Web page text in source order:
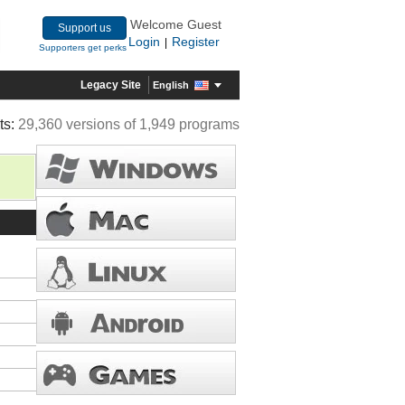
Support us
Supporters get perks
Welcome Guest
Login
Register
Legacy Site English
29,360 versions of 1,949 programs